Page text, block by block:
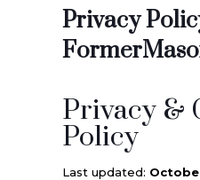
Privacy
Privacy &
Policy
Last updated: